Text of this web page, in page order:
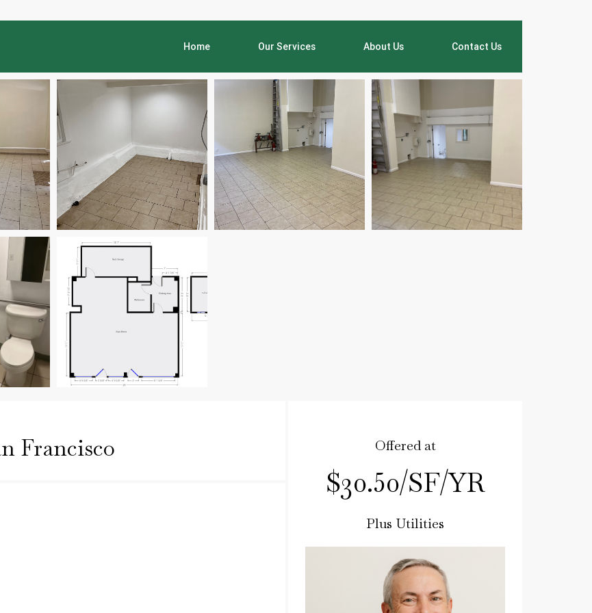
Home Our Services About Us Contact Us
Francisco Offered at
$30.50/SF/YR
Plus Utilities